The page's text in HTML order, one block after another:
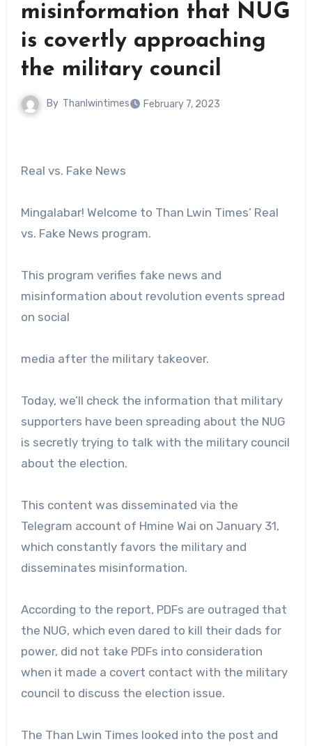
misinformation that NUG
is covertly approaching
the military council
By Thanlwintimes February 7, 2023
Real vs. Fake News
Mingalabar! Welcome to Than Lwin Times’ Real
vs. Fake News program.
This program verifies fake news and
misinformation about revolution events spread
on social
media after the military takeover.
Today, we’ll check the information that military
supporters have been spreading about the NUG
is secretly trying to talk with the military council
about the election.
This content was disseminated via the
Telegram account of Hmine Wai on January 31,
which constantly favors the military and
disseminates misinformation.
According to the report, PDFs are outraged that
the NUG, which even dared to kill their dads for
power, did not take PDFs into consideration
when it made a covert contact with the military
council to discuss the election issue.
The Than Lwin Times looked into the post and